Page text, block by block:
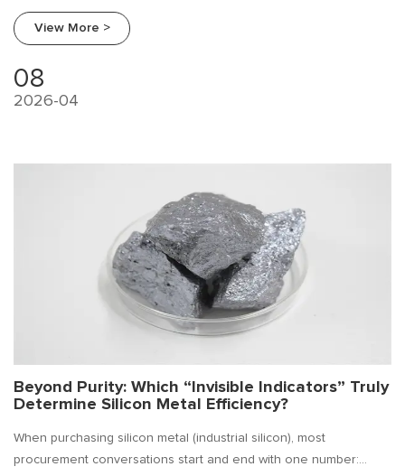
View More >
08
2026-04
Beyond Purity: Which “Invisible Indicators” Truly
Determine Silicon Metal Efficiency?
When purchasing silicon metal (industrial silicon), most
procurement conversations start and end with one number: